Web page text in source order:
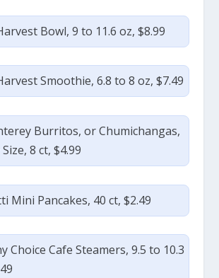
Bowl, 9 to 11.6 oz, $8.99
Smoothie, 6.8 to 8 oz, $7.49
Burritos, or Chumichangas,
8 ct, $4.99
Mini Pancakes, 40 ct, $2.49
Choice Cafe Steamers, 9.5 to 10.3